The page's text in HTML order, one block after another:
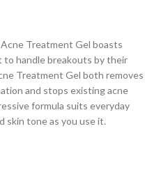
Treatment Gel boasts
to handle breakouts by their
Treatment Gel both removes
and stops existing acne
formula suits everyday
skin tone as you use it.